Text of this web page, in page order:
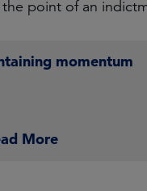
point of an
momentum
More